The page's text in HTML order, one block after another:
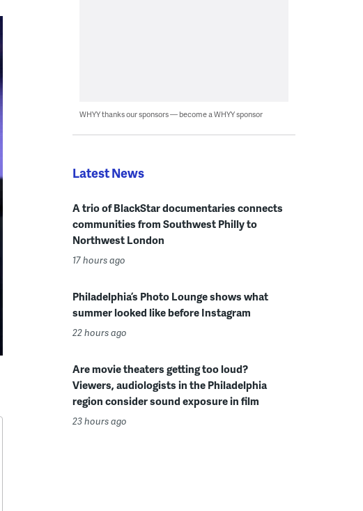
WHYY thanks our sponsors — become a WHYY sponsor
Latest News
A trio of BlackStar documentaries connects
communities from Southwest Philly to
Northwest London
17 hours ago
Philadelphia’s Photo Lounge shows what
summer looked like before Instagram
22 hours ago
Are movie theaters getting too loud?
Viewers, audiologists in the Philadelphia
region consider sound exposure in film
23 hours ago